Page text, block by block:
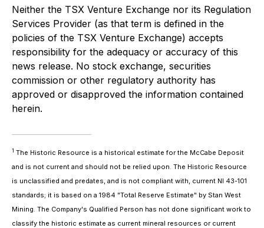
Neither the TSX Venture Exchange nor its Regulation
Services Provider (as that term is defined in the
policies of the TSX Venture Exchange) accepts
responsibility for the adequacy or accuracy of this
news release. No stock exchange, securities
commission or other regulatory authority has
approved or disapproved the information contained
herein.
1 The Historic Resource is a historical estimate for the McCabe Deposit
and is not current and should not be relied upon. The Historic Resource
is unclassified and predates, and is not compliant with, current NI 43-101
standards; it is based on a 1984 "Total Reserve Estimate" by Stan West
Mining. The Company's Qualified Person has not done significant work to
classify the historic estimate as current mineral resources or current